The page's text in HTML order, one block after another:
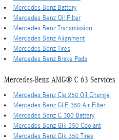
Mercedes Benz Battery
Mercedes Benz Oil Filter
Mercedes Benz Transmission
Mercedes Benz Alignment
Mercedes Benz Tires
Mercedes Benz Brake Pads
Mercedes-Benz AMG® C 63 Services
Mercedes Benz Cla 250 Oil Change
Mercedes Benz GLE 350 Air Filter
Mercedes Benz C 300 Battery
Mercedes Benz Glk 350 Coolant
Mercedes Benz Glk 350 Tires